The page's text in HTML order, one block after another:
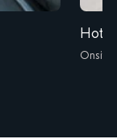
Onsite